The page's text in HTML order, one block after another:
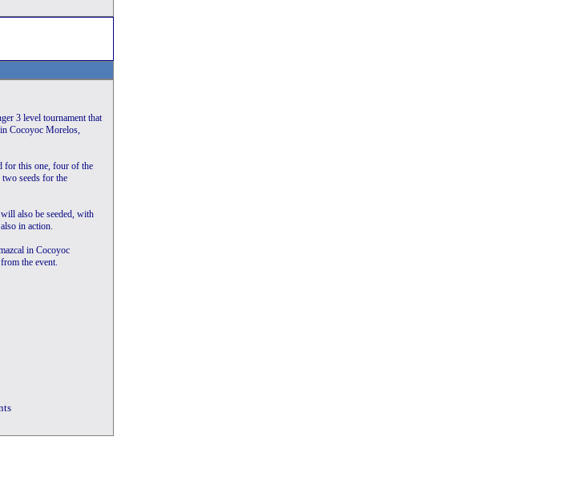
3 level tournament that
in Cocoyoc Morelos,
for this one, four of the
seeds for the
also be seeded, with
in action.
in Cocoyoc
the event.